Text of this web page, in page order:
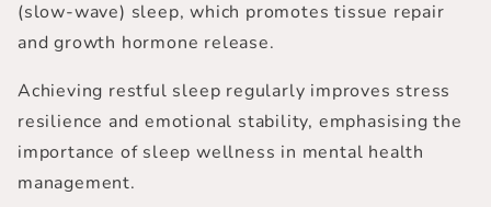
(slow-wave) sleep, which promotes tissue repair
and growth hormone release.
Achieving restful sleep regularly improves stress
resilience and emotional stability, emphasising the
importance of sleep wellness in mental health
management.